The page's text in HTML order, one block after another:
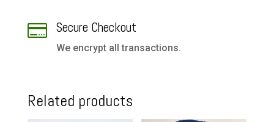
 Secure Checkout
We encrypt all transactions.
Related products